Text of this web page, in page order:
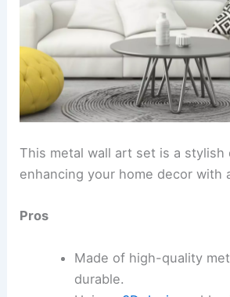
This metal wall art set is a stylish
enhancing your home decor with
Pros
Made of high-quality
durable.